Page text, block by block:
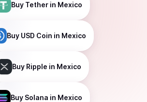
Buy Tetherin Mexico
Buy USD Coin in Mexico
Buy Ripple in Mexico
Buy Solana in Mexico